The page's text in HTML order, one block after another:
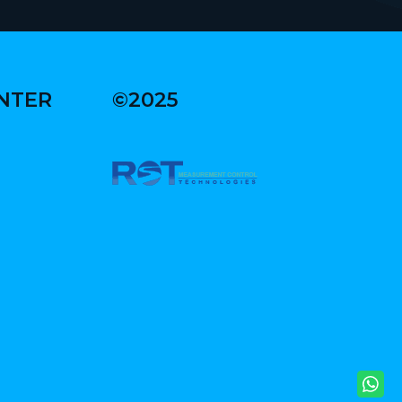
©2025